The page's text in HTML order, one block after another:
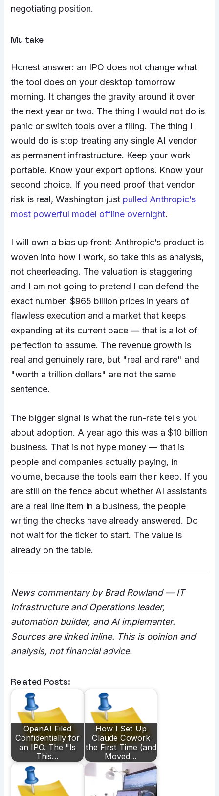
negotiating position.
My take
Honest answer: an IPO does not change what
the tool does on your desktop tomorrow
morning. It changes the gravity around it over
the next year or two. The thing I would not do is
panic or switch tools over a filing. The thing I
would do is stop treating any single AI vendor
as permanent infrastructure. Keep your work
portable. Know your export options. Know your
second choice. If you need proof that vendor
risk is real, Washington just pulled Anthropic’s
most powerful model offline overnight.
I will own a bias up front: Anthropic’s product is
woven into how I work, so take this as analysis,
not cheerleading. The valuation is staggering
and I am not going to pretend I can defend the
exact number. $965 billion prices in years of
flawless execution and a market that keeps
expanding at its current pace — that is a lot of
perfection to assume. The revenue growth is
real and genuinely rare, but "real and rare" and
"worth a trillion dollars" are not the same
sentence.
The bigger signal is what the run-rate tells you
about adoption. A year ago this was a $10 billion
business. That is not hype money — that is
people and companies actually paying, in
volume, because the tools earn their keep. If you
are still on the fence about whether AI assistants
are a real line item in a business, the people
writing the checks have already answered. Do
not wait for the ticker to start. The value is
already on the table.
News commentary by Brad Rowland — IT
Infrastructure and Operations leader,
automation builder, and AI implementer.
Sources are linked inline. This is opinion and
analysis, not financial advice.
Related Posts:
OpenAI Filed
Confidentially for
an IPO. The "Is
This…
How I Set Up
Claude Cowork
the First Time (and
Moved…